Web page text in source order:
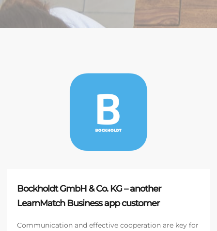
Bockholdt GmbH & Co. KG – another
LearnMatch Business app customer
Communication and effective cooperation are key for